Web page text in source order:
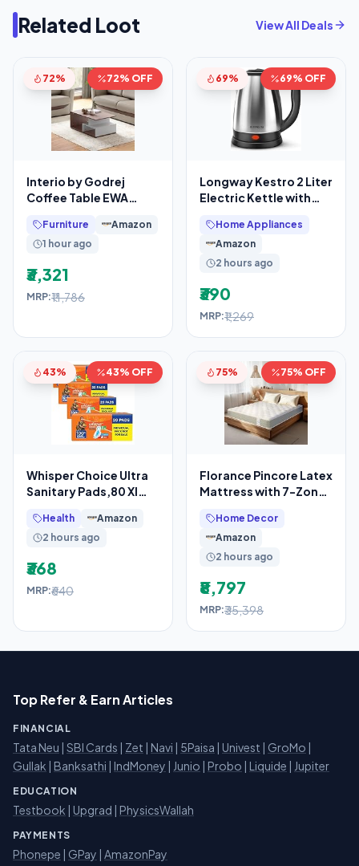
Related Loot View All Deals
72% 72% OFF
Interio by Godrej
Coffee Table EWA
Coffee Table, 1-Year
Furniture
Amazon
1 hour ago
₹3,321
MRP:₹11,786
69% 69% OFF
Longway Kestro 2 Liter
Electric Kettle with
for Water
Home Appliances
Amazon
2 hours ago
₹390
MRP:₹1,269
43% 43% OFF
Whisper Choice Ultra
Sanitary Pads,80 Xl
Protection All
Health
Amazon
2 hours ago
₹368
MRP:₹640
75% 75% OFF
Florance Pincore Latex
Mattress with 7-Zone
Medium-Firm,
Home Decor
Amazon
2 hours ago
₹8,797
MRP:₹35,398
Top Refer & Earn Articles
FINANCIAL
Tata Neu | SBI Cards | Zet | Navi | 5Paisa | Univest | GroMo |
Gullak | Banksathi | IndMoney | Junio | Probo | Liquide | Jupiter
EDUCATION
Testbook | Upgrad | PhysicsWallah
PAYMENTS
Phonepe | GPay | AmazonPay